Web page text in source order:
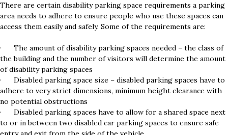
There are certain disability parking space requirements a parking
area needs to adhere to ensure people who use these spaces can
access them easily and safely. Some of the requirements are:
· The amount of disability parking spaces needed – the class of
the building and the number of visitors will determine the amount
of disability parking spaces
· Disabled parking space size – disabled parking spaces have to
adhere to very strict dimensions, minimum height clearance with
no potential obstructions
· Disabled parking spaces have to allow for a shared space next
to or in between two disabled car parking spaces to ensure safe